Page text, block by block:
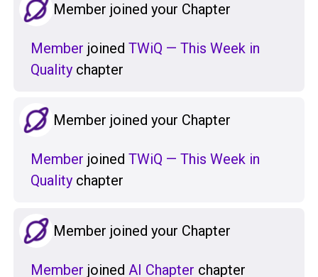
Member joined your Chapter
Member joined TWiQ — This Week in
Quality chapter
Member joined your Chapter
Member joined TWiQ — This Week in
Quality chapter
Member joined your Chapter
Member joined AI Chapter chapter